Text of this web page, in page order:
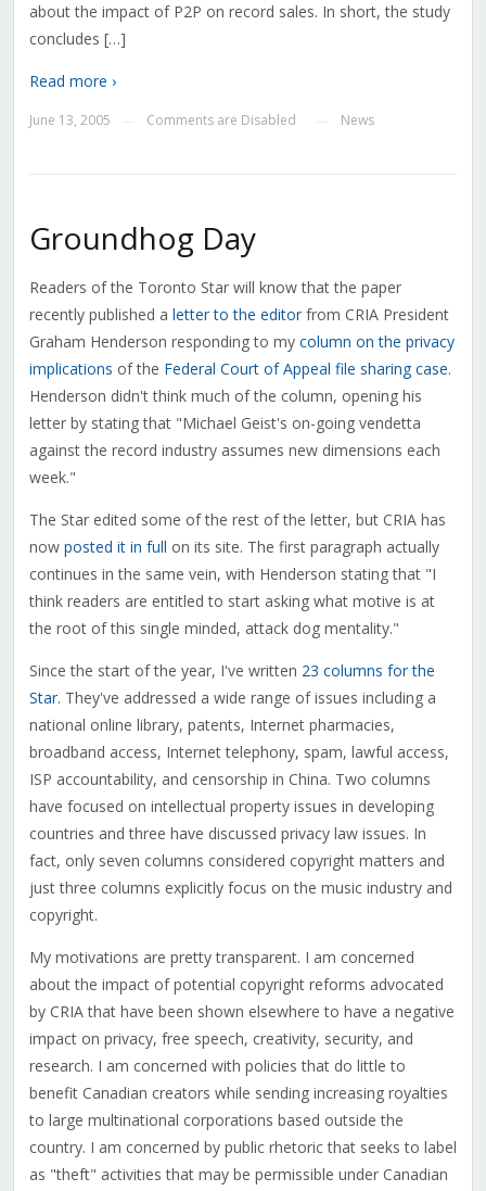
about the impact of P2P on record sales. In short, the study
concludes […]
Read more ›
June 13, 2005 Comments are Disabled News
Groundhog Day
Readers of the Toronto Star will know that the paper
recently published a letter to the editorfrom CRIA President
Graham Henderson responding to my column on the privacy
implications of the Federal Court of Appeal file sharing case.
Henderson didn't think much of the column, opening his
letter by stating that "Michael Geist's on-going vendetta
against the record industry assumes new dimensions each
week."
The Star edited some of the rest of the letter, but CRIA has
now posted it in full on its site. The first paragraph actually
continues in the same vein, with Henderson stating that "I
think readers are entitled to start asking what motive is at
the root of this single minded, attack dog mentality."
Since the start of the year, I've written 23 columns for the
Star. They've addressed a wide range of issues including a
national online library, patents, Internet pharmacies,
broadband access, Internet telephony, spam, lawful access,
ISP accountability, and censorship in China. Two columns
have focused on intellectual property issues in developing
countries and three have discussed privacy law issues. In
fact, only seven columns considered copyright matters and
just three columns explicitly focus on the music industry and
copyright.
My motivations are pretty transparent. I am concerned
about the impact of potential copyright reforms advocated
by CRIA that have been shown elsewhere to have a negative
impact on privacy, free speech, creativity, security, and
research. I am concerned with policies that do little to
benefit Canadian creators while sending increasing royalties
to large multinational corporations based outside the
country. I am concerned by public rhetoric that seeks to label
as "theft" activities that may be permissible under Canadian